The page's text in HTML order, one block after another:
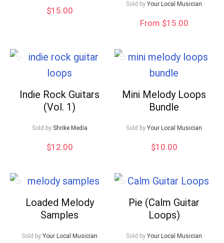
$15.00
Sold by Your Local Musician
From $15.00
Indie Rock Guitars
(Vol. 1)
Sold by Shrike Media
$12.00
Mini Melody Loops
Bundle
Sold by Your Local Musician
$10.00
Loaded Melody
Samples
Sold by Your Local Musician
Pie (Calm Guitar
Loops)
Sold by Your Local Musician